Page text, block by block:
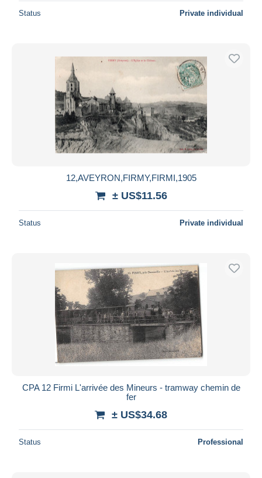
Status Private individual
12,AVEYRON,FIRMY,FIRMI,1905
± US$11.56
Status Private individual
CPA 12 Firmi L'arrivée des Mineurs - tramway chemin de
fer
± US$34.68
Status Professional